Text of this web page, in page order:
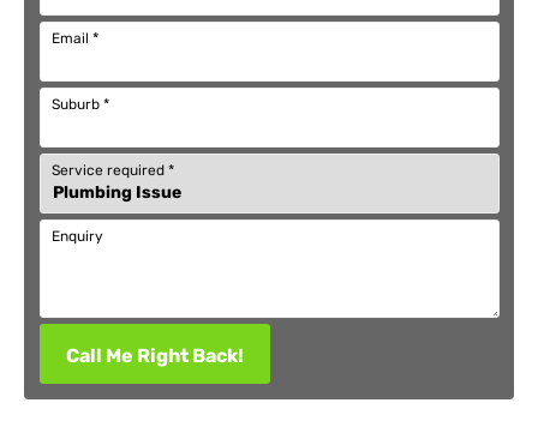
Email *
Suburb *
Service required *
Enquiry
Call Me Right Back!